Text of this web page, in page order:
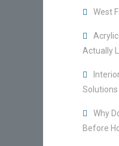
West
Actually
Why
Before